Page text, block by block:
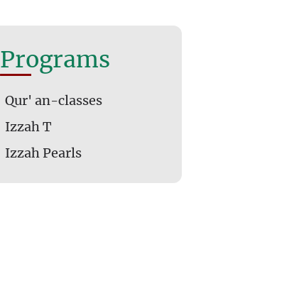
Programs
Qur' an-classes
Izzah T
Izzah Pearls